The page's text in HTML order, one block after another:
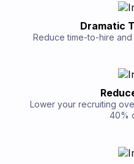
Dramatic
Reduce time-to-hire
Lower your recruiting
40%